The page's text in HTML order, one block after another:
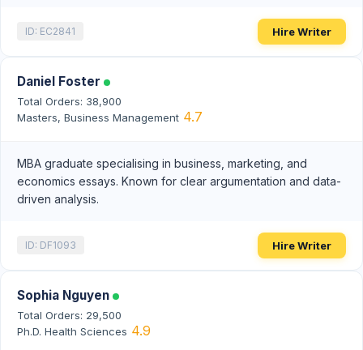
ID: EC2841 Hire Writer
Daniel Foster
Total Orders: 38,900
Masters, Business Management 4.7
MBA graduate specialising in business, marketing, and
economics essays. Known for clear argumentation and data-
driven analysis.
ID: DF1093 Hire Writer
Sophia Nguyen
Total Orders: 29,500
Ph.D. Health Sciences 4.9